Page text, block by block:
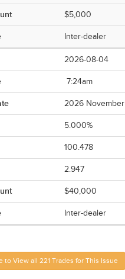
$5,000
Inter-dealer
2026-08-04
7:24am
2026 November
5.000%
100.478
2.947
$40,000
Inter-dealer
View all 221 Trades for This Issue